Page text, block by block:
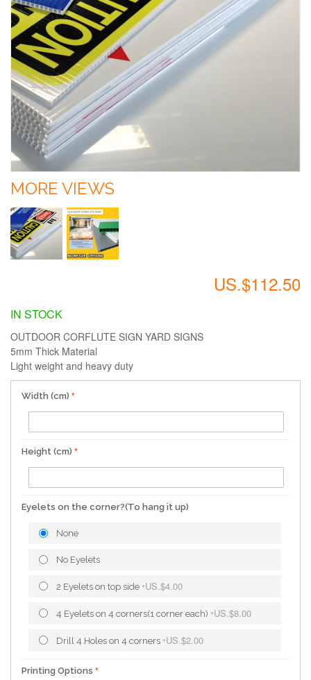
MORE VIEWS
US.$112.50
IN STOCK
OUTDOOR CORFLUTE SIGN YARD SIGNS
5mm Thick Material
Light weight and heavy duty
Width (cm)
Height (cm)
Eyelets on the corner?(To hang it up)
None
No Eyelets
2 Eyelets on top side +US.$4.00
4 Eyelets on 4 corners(1 corner each) +US.$8.00
Drill 4 Holes on 4 corners +US.$2.00
Printing Options